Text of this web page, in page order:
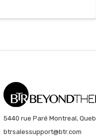
5440 rue Paré Montreal,
btrsalessupport@btr.com